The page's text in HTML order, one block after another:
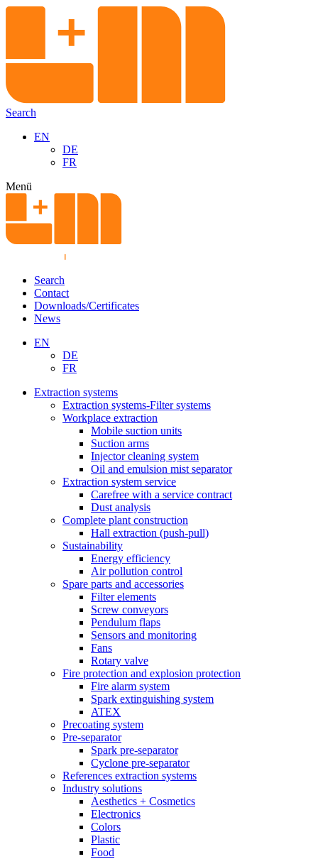
Search
EN
DE
FR
Menü
Search
Contact
Downloads/Certificates
News
EN
DE
FR
Extraction systems
Extraction systems-Filter systems
Workplace extraction
Mobile suction units
Suction arms
Injector cleaning system
Oil and emulsion mist separator
Extraction system service
Carefree with a service contract
Dust analysis
Complete plant construction
Hall extraction (push-pull)
Sustainability
Energy efficiency
Air pollution control
Spare parts and accessories
Filter elements
Screw conveyors
Pendulum flaps
Sensors and monitoring
Fans
Rotary valve
Fire protection and explosion protection
Fire alarm system
Spark extinguishing system
ATEX
Precoating system
Pre-separator
Spark pre-separator
Cyclone pre-separator
References extraction systems
Industry solutions
Aesthetics + Cosmetics
Electronics
Colors
Plastic
Food